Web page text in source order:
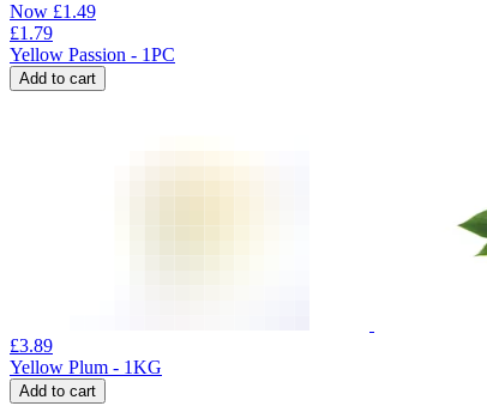
Now £1.49
£1.79
Yellow Passion - 1PC
Add to cart
£3.89
Yellow Plum - 1KG
Add to cart